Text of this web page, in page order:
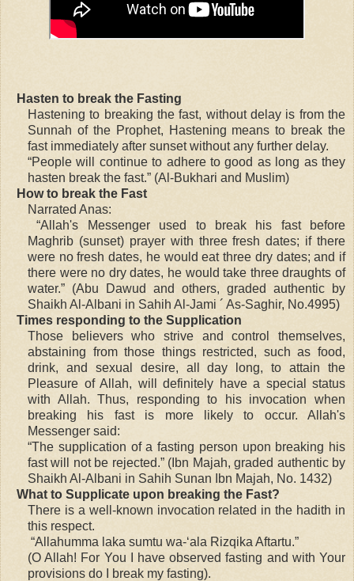
Hasten to break the Fasting
Hastening to breaking the fast, without delay is from the
Sunnah of the Prophet, Hastening means to break the
fast immediately after sunset without any further delay.
“People will continue to adhere to good as long as they
hasten break the fast.” (Al-Bukhari and Muslim)
How to break the Fast
Narrated Anas:
“Allah's Messenger used to break his fast before
Maghrib (sunset) prayer with three fresh dates; if there
were no fresh dates, he would eat three dry dates; and if
there were no dry dates, he would take three draughts of
water.” (Abu Dawud and others, graded authentic by
Shaikh Al-Albani in Sahih Al-Jami ´ As-Saghir, No.4995)
Times responding to the Supplication
Those believers who strive and control themselves,
abstaining from those things restricted, such as food,
drink, and sexual desire, all day long, to attain the
Pleasure of Allah, will definitely have a special status
with Allah. Thus, responding to his invocation when
breaking his fast is more likely to occur. Allah's
Messenger said:
“The supplication of a fasting person upon breaking his
fast will not be rejected.” (Ibn Majah, graded authentic by
Shaikh Al-Albani in Sahih Sunan Ibn Majah, No. 1432)
What to Supplicate upon breaking the Fast?
There is a well-known invocation related in the hadith in
this respect.
“Allahumma laka sumtu wa-‘ala Rizqika Aftartu.”
(O Allah! For You I have observed fasting and with Your
provisions do I break my fasting).